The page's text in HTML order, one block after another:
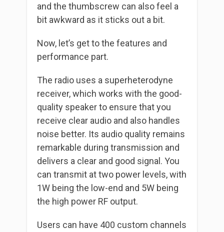
and the thumbscrew can also feel a
bit awkward as it sticks out a bit.
Now, let’s get to the features and
performance part.
The radio uses a superheterodyne
receiver, which works with the good-
quality speaker to ensure that you
receive clear audio and also handles
noise better. Its audio quality remains
remarkable during transmission and
delivers a clear and good signal. You
can transmit at two power levels, with
1W being the low-end and 5W being
the high power RF output.
Users can have 400 custom channels